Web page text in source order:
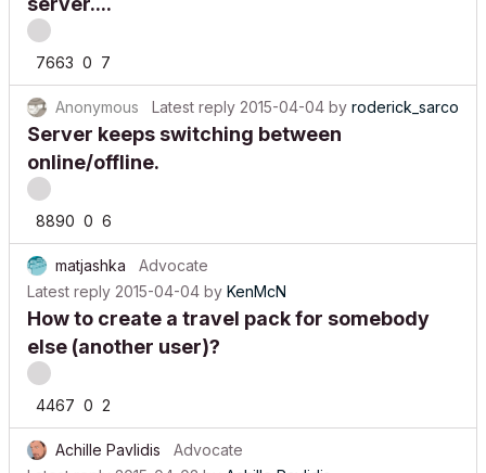
7663
Anonymous Latest reply 2015-04-04byroderick_sarco
Server keeps switching between
online/offline.
8890
matjashka
Advocate
Latest reply 2015-04-04by
How to create a travel pack for somebody
else (another user)?
4467
Achille Pavlidis
Advocate
Latest reply 2015-04-02byAchille Pavlidis